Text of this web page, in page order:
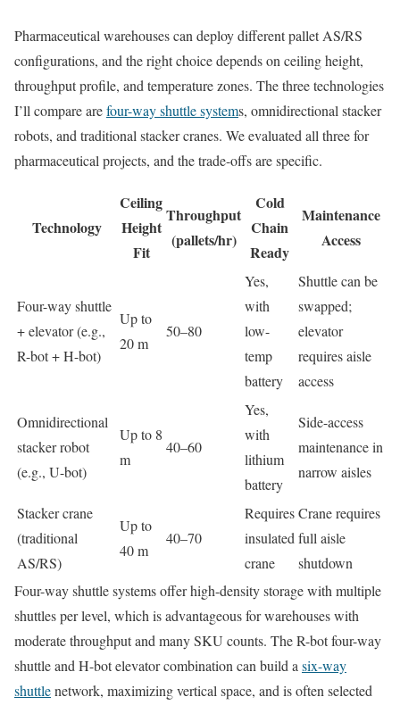
Pharmaceutical warehouses can deploy different pallet AS/RS
configurations, and the right choice depends on ceiling height,
throughput profile, and temperature zones. The three technologies
I’ll compare arefour-way shuttle systems, omnidirectional stacker
robots, and traditional stacker cranes. We evaluated all three for
pharmaceutical projects, and the trade-offs are specific.
Technology
Ceiling
Height
Fit
Throughput
(pallets/hr)
Cold
Chain
Ready
Maintenance
Access
Four-way shuttle
+ elevator (e.g.,
R-bot + H-bot)
Up to
20 m
50–80
Yes,
with
low-
temp
battery
Shuttle can be
swapped;
elevator
requires aisle
access
Omnidirectional
stacker robot
(e.g., U-bot)
Up to 8
m
40–60
Yes,
with
lithium
battery
Side-access
maintenance in
narrow aisles
Stacker crane
(traditional
AS/RS)
Up to
40 m
40–70
Requires
insulated
crane
Crane requires
full aisle
shutdown
Four-way shuttle systems offer high-density storage with multiple
shuttles per level, which is advantageous for warehouses with
moderate throughput and many SKU counts. The R-bot four-way
shuttle and H-bot elevator combination can build asix-way
shuttlenetwork, maximizing vertical space, and is often selected